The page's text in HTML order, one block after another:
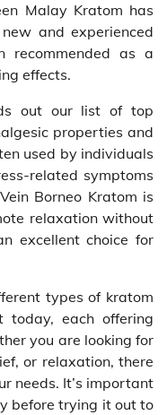
Malay Kratom has
and experienced
recommended as a
effects.
out our list of top
properties and
used by individuals
related symptoms
Borneo Kratom is
relaxation without
excellent choice for
types of kratom
today, each offering
you are looking for
or relaxation, there
needs. It’s important
before trying it out to